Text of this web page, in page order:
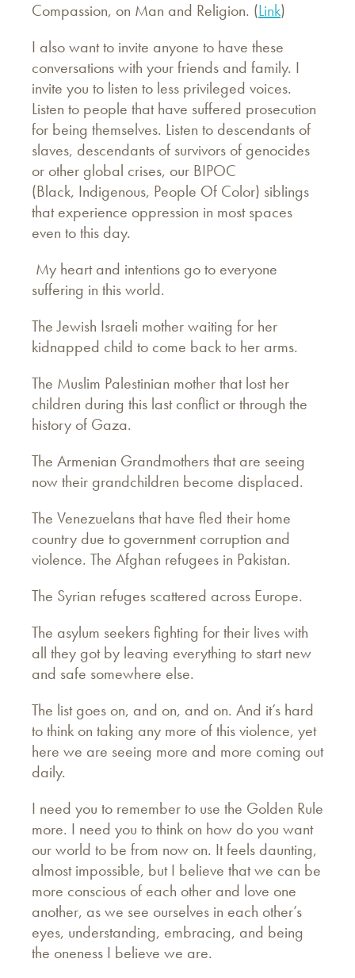
Compassion, on Man and Religion. (Link)
I also want to invite anyone to have these
conversations with your friends and family. I
invite you to listen to less privileged voices.
Listen to people that have suffered prosecution
for being themselves. Listen to descendants of
slaves, descendants of survivors of genocides
or other global crises, our BIPOC
(Black, Indigenous, People Of Color) siblings
that experience oppression in most spaces
even to this day.
My heart and intentions go to everyone
suffering in this world.
The Jewish Israeli mother waiting for her
kidnapped child to come back to her arms.
The Muslim Palestinian mother that lost her
children during this last conflict or through the
history of Gaza.
The Armenian Grandmothers that are seeing
now their grandchildren become displaced.
The Venezuelans that have fled their home
country due to government corruption and
violence. The Afghan refugees in Pakistan.
The Syrian refuges scattered across Europe.
The asylum seekers fighting for their lives with
all they got by leaving everything to start new
and safe somewhere else.
The list goes on, and on, and on. And it’s hard
to think on taking any more of this violence, yet
here we are seeing more and more coming out
daily.
I need you to remember to use the Golden Rule
more. I need you to think on how do you want
our world to be from now on. It feels daunting,
almost impossible, but I believe that we can be
more conscious of each other and love one
another, as we see ourselves in each other’s
eyes, understanding, embracing, and being
the oneness I believe we are.